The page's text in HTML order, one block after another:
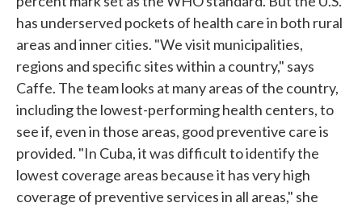
has underserved pockets of health care in both rural
areas and inner cities. "We visit municipalities,
regions and specific sites within a country," says
Caffe. The team looks at many areas of the country,
including the lowest-performing health centers, to
see if, even in those areas, good preventive care is
provided. "In Cuba, it was difficult to identify the
lowest coverage areas because it has very high
coverage of preventive services in all areas," she